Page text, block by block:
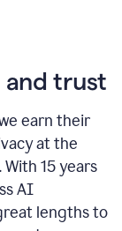
and trust
earn their
at the
15 years
AI
lengths to